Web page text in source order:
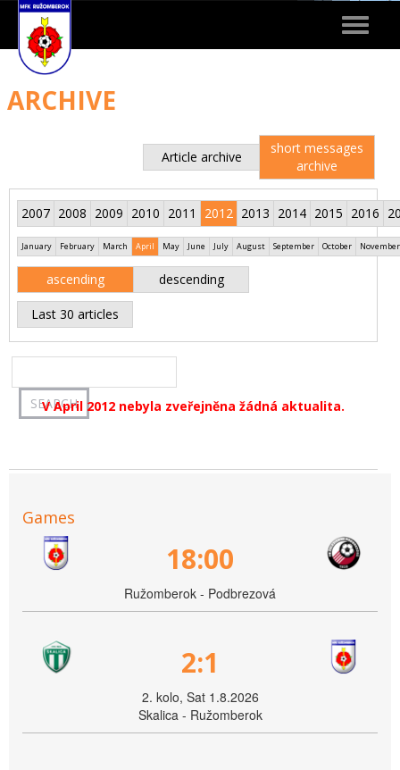
Toggle
ARCHIVE
Article archive
short messages
archive
2007 2008 2009 2010 2011 2012 2013 2014 2015 2016
January February March April May June July August September October November
ascending descending
Last 30 articles
V April 2012 nebyla zveřejněna žádná aktualita.
Games
18:00
Ružomberok - Podbrezová
2:1
2. kolo, Sat 1.8.2026
Skalica - Ružomberok